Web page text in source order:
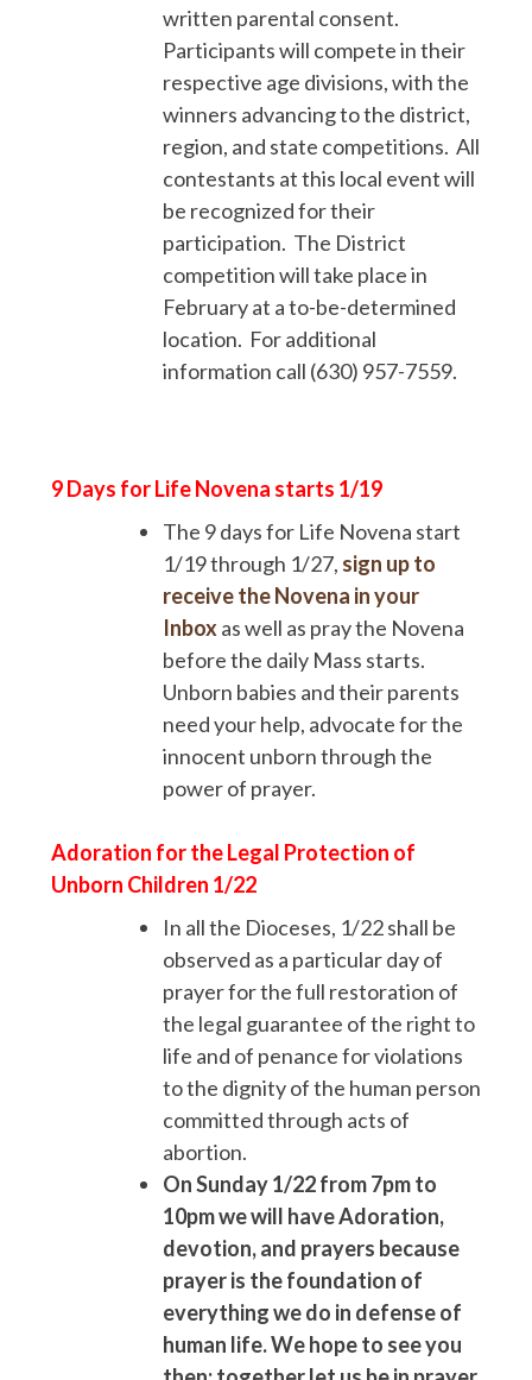
written parental consent.
Participants will compete in their
respective age divisions, with the
winners advancing to the district,
region, and state competitions. All
contestants at this local event will
be recognized for their
participation. The District
competition will take place in
February at a to-be-determined
location. For additional
information call (630) 957-7559.
9 Days for Life Novena starts 1/19
The 9 days for Life Novena start
1/19 through 1/27, sign up to
receive the Novena in your
Inbox as well as pray the Novena
before the daily Mass starts.
Unborn babies and their parents
need your help, advocate for the
innocent unborn through the
power of prayer.
Adoration forthe Legal Protection of
Unborn Children 1/22
In all the Dioceses, 1/22 shall be
observed as a particular day of
prayer for the full restoration of
the legal guarantee of the right to
life and of penance for violations
to the dignity of the human person
committed through acts of
abortion.
On Sunday 1/22 from 7pm to
10pm we will have Adoration,
devotion, and prayers because
prayer is the foundation of
everything we do in defense of
human life. We hope to see you